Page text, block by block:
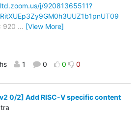
j/92081365511?
920 … [View More]
1 0 0 0
v2 0/2] Add RISC-V specific content